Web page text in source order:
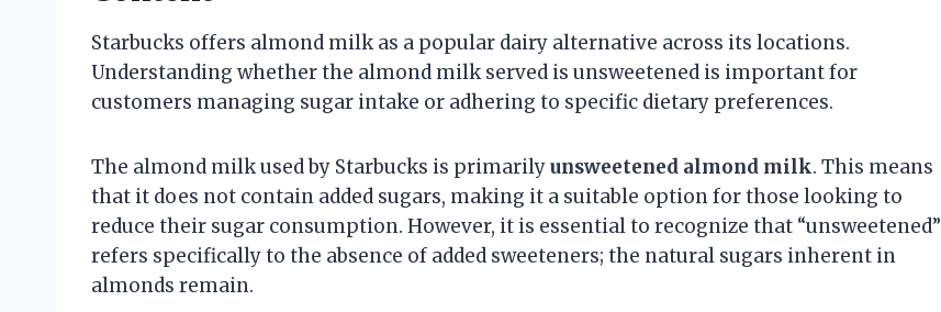
Starbucks offers almond milk as a popular dairy alternative across its locations.
Understanding whether the almond milk served is unsweetened is important for
customers managing sugar intake or adhering to specific dietary preferences.
The almond milk used by Starbucks is primarilyunsweetened almond milk. This means
that it does not contain added sugars, making it a suitable option for those looking to
reduce their sugar consumption. However, it is essential to recognize that “unsweetened”
refers specifically to the absence of added sweeteners; the natural sugars inherent in
almonds remain.